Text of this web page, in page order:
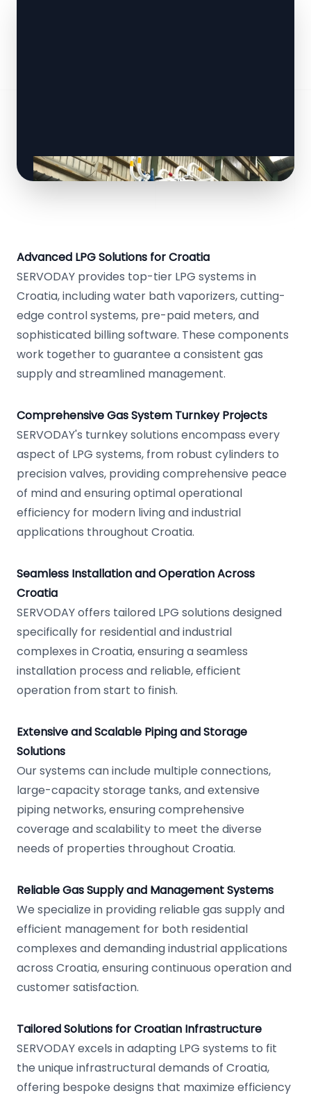
Advanced LPG Solutions for Croatia
SERVODAY provides top-tier LPG systems in
Croatia, including water bath vaporizers, cutting-
edge control systems, pre-paid meters, and
sophisticated billing software. These components
work together to guarantee a consistent gas
supply and streamlined management.
Comprehensive Gas System Turnkey Projects
SERVODAY's turnkey solutions encompass every
aspect of LPG systems, from robust cylinders to
precision valves, providing comprehensive peace
of mind and ensuring optimal operational
efficiency for modern living and industrial
applications throughout Croatia.
Seamless Installation and Operation Across
Croatia
SERVODAY offers tailored LPG solutions designed
specifically for residential and industrial
complexes in Croatia, ensuring a seamless
installation process and reliable, efficient
operation from start to finish.
Extensive and Scalable Piping and Storage
Solutions
Our systems can include multiple connections,
large-capacity storage tanks, and extensive
piping networks, ensuring comprehensive
coverage and scalability to meet the diverse
needs of properties throughout Croatia.
Reliable Gas Supply and Management Systems
We specialize in providing reliable gas supply and
efficient management for both residential
complexes and demanding industrial applications
across Croatia, ensuring continuous operation and
customer satisfaction.
Tailored Solutions for Croatian Infrastructure
SERVODAY excels in adapting LPG systems to fit
the unique infrastructural demands of Croatia,
offering bespoke designs that maximize efficiency